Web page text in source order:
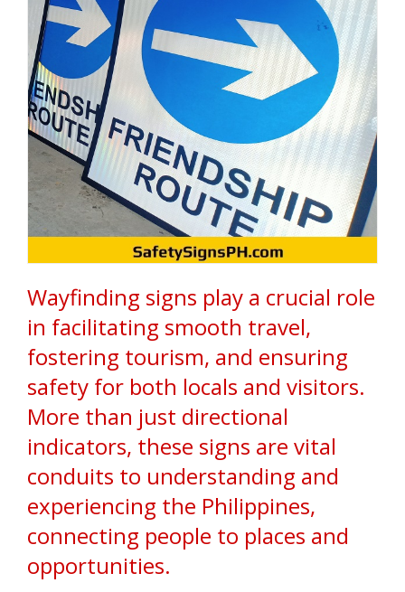
i
n
P
h
i
l
i
p
p
i
n
e
.
W
e
p
e
c
i
a
l
i
z
e
i
p
r
Wayfinding signs play a crucial role
in facilitating smooth travel,
fostering tourism, and ensuring
safety for both locals and visitors.
More than just directional
indicators, these signs are vital
conduits to understanding and
experiencing the Philippines,
connecting people to places and
opportunities.